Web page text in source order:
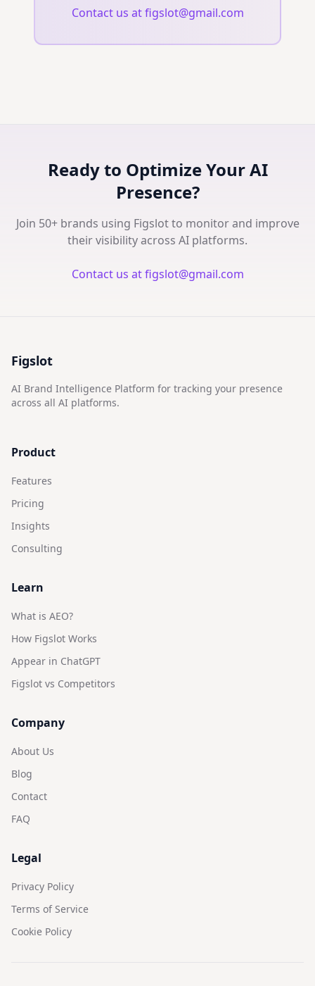
Contact us at figslot@gmail.com
Ready to Optimize Your AI
Presence?
Join 50+ brands using Figslot to monitor and improve
their visibility across AI platforms.
Contact us at figslot@gmail.com
Figslot
AI Brand Intelligence Platform for tracking your presence
across all AI platforms.
Product
Features
Pricing
Insights
Consulting
Learn
What is AEO?
How Figslot Works
Appear in ChatGPT
Figslot vs Competitors
Company
About Us
Blog
Contact
FAQ
Legal
Privacy Policy
Terms of Service
Cookie Policy